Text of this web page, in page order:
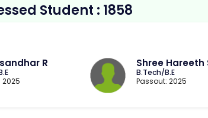
Student : 1858
R
2025
Shree Hareeth
B.Tech/B.E
Passout: 2025